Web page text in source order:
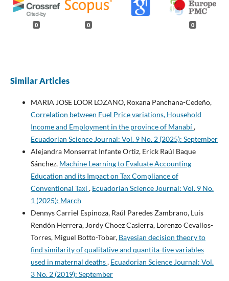
0 0 0
Similar Articles
MARIA JOSE LOOR LOZANO, Roxana Panchana-Cedeño,
Correlation between Fuel Price variations, Household
Income and Employment in the province of Manabí,
Ecuadorian Science Journal: Vol. 9 No. 2 (2025): September
Alejandra Monserrat Infante Ortiz, Erick Raúl Baque
Sánchez, Machine Learning to Evaluate Accounting
Education and its Impact on Tax Compliance of
Conventional Taxi , Ecuadorian Science Journal: Vol. 9 No.
1 (2025): March
Dennys Carriel Espinoza, Raúl Paredes Zambrano, Luis
Rendón Herrera, Jordy Choez Casierra, Lorenzo Cevallos-
Torres, Miguel Botto-Tobar, Bayesian decision theory to
find similarity of qualitative and quantita-tive variables
used in maternal deaths, Ecuadorian Science Journal: Vol.
3 No. 2 (2019): September